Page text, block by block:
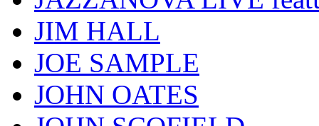
JIM HALL
JOE SAMPLE
JOHN OATES